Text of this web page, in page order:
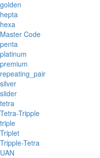
golden
hepta
hexa
Master Code
penta
platinum
premium
repeating_pair
silver
slider
tetra
Tetra-Tripple
triple
Triplet
Tripple-Tetra
UAN